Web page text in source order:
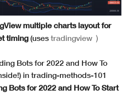
multiple charts layout for
timing(uses tradingview)
Bots for 2022 and How To Start